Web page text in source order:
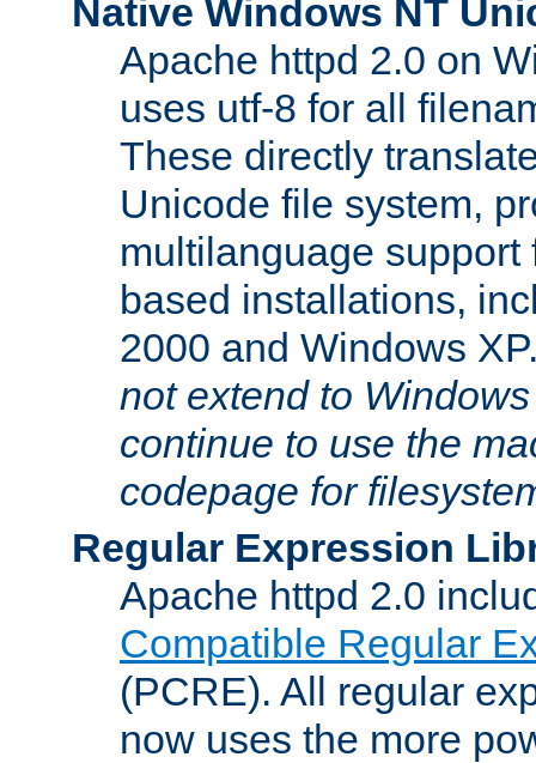
Native Windows NT
Apache httpd 2.0 on
uses utf-8 for all
These directly
Unicode file system,
multilanguage
based installations,
2000 and Windows
not extend to
continue to use the
codepage for
Regular Expression
Apache httpd 2.0
Compatible Regular
(PCRE). All regular
now uses the more